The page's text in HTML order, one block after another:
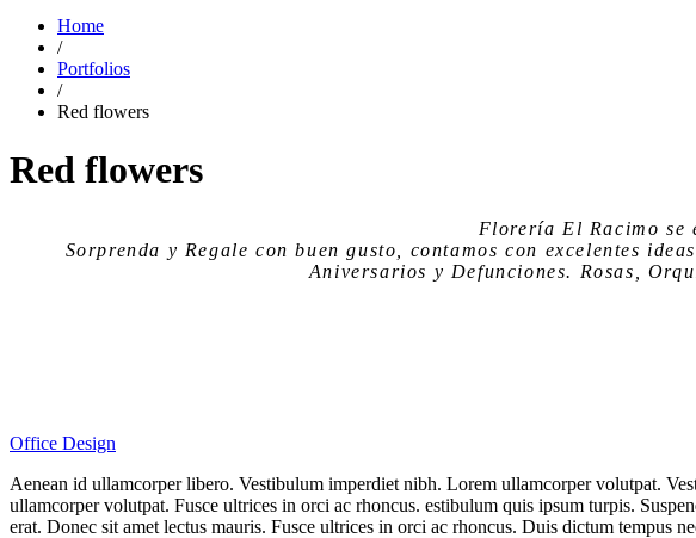
Home
/
Portfolios
/
Red flowers
Red flowers
Florería El Racimo se
Sorprenda y Regale con buen gusto, contamos con excelentes
Aniversarios y Defunciones. Rosas,
Office Design
Aenean id ullamcorper libero. Vestibulum imperdiet nibh. Lorem ullamcorper volutpat.
ullamcorper volutpat. Fusce ultrices in orci ac rhoncus. estibulum quis ipsum turpis.
erat. Donec sit amet lectus mauris. Fusce ultrices in orci ac rhoncus. Duis dictum tempus